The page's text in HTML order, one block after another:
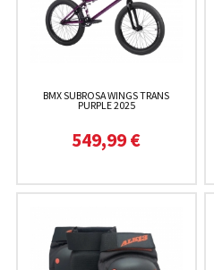
BMX SUBROSA WINGS TRANS
PURPLE 2025
549,99 €